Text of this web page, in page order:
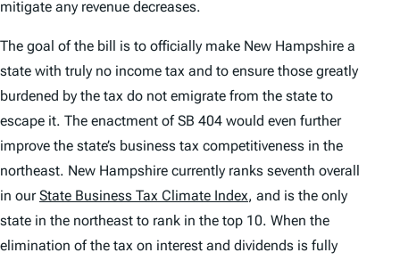
mitigate any revenue decreases.
The goal of the bill is to officially make New Hampshire a
state with truly no income tax and to ensure those greatly
burdened by the tax do not emigrate from the state to
escape it. The enactment of SB 404 would even further
improve the state’s business tax competitiveness in the
northeast. New Hampshire currently ranks seventh overall
in ourState Business Tax Climate Index, and is the only
state in the northeast to rank in the top 10. When the
elimination of the tax on interest and dividends is fully